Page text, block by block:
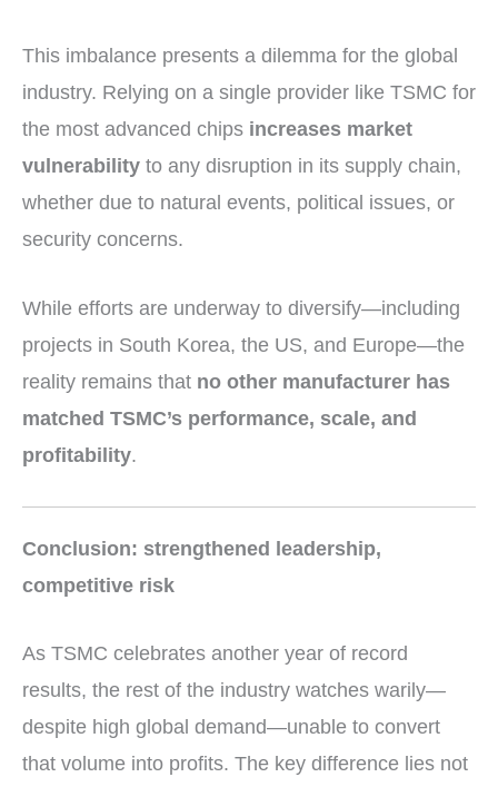
This imbalance presents a dilemma for the global
industry. Relying on a single provider like TSMC for
the most advanced chips increases market
vulnerability to any disruption in its supply chain,
whether due to natural events, political issues, or
security concerns.
While efforts are underway to diversify—including
projects in South Korea, the US, and Europe—the
reality remains that no other manufacturer has
matched TSMC’s performance, scale, and
profitability.
Conclusion: strengthened leadership,
competitive risk
As TSMC celebrates another year of record
results, the rest of the industry watches warily—
despite high global demand—unable to convert
that volume into profits. The key difference lies not